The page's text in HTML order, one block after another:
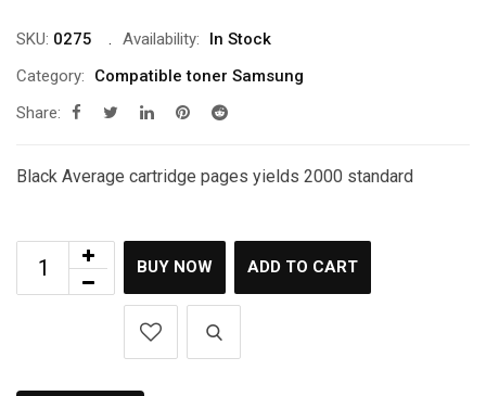
SKU: 0275 Availability:
In Stock
Category:
Compatible toner Samsung
Share:
Black Average cartridge pages yields 2000 standard
BUY NOW ADD TO CART